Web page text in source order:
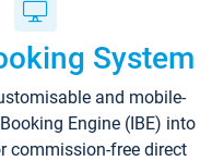
System
and mobile-
Engine (IBE) into
commission-free direct